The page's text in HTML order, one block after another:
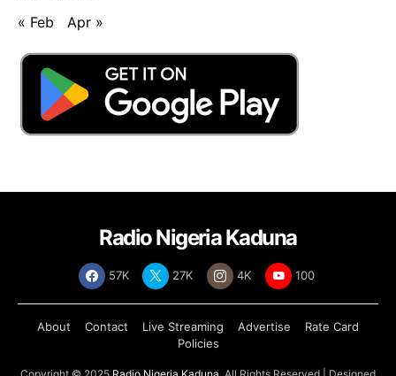
« Feb Apr »
Radio Nigeria Kaduna
57K 27K 4K 100
About Contact Live Streaming Advertise
Rate Card
Policies